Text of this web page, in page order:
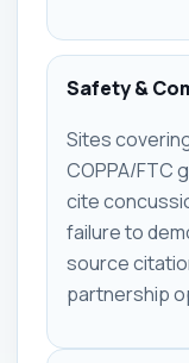
Safety &
Sites
COPPA/FTC
cite
failure to
source
partnership